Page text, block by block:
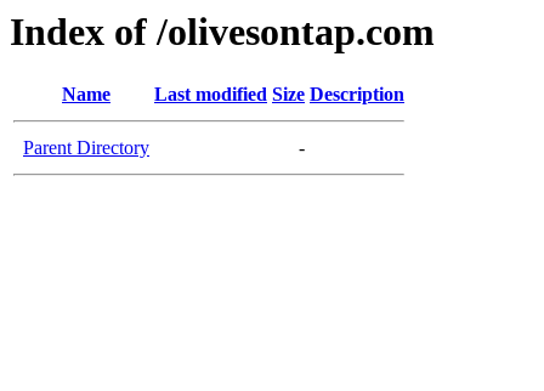
Index of /olivesontap.com
Name Last modified Size Description
Parent Directory -